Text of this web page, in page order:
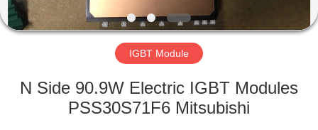
ABOUT
US
FACTORY
IGBT Module
N Side 90.9W Electric IGBT Modules
PSS30S71F6 Mitsubishi